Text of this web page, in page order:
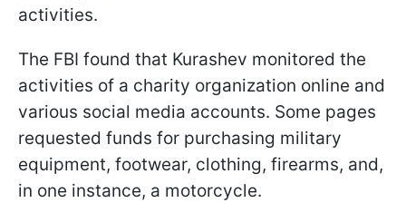
activities.
The FBI found that Kurashev monitored the
activities of a charity organization online and
various social media accounts. Some pages
requested funds for purchasing military
equipment, footwear, clothing, firearms, and,
in one instance, a motorcycle.